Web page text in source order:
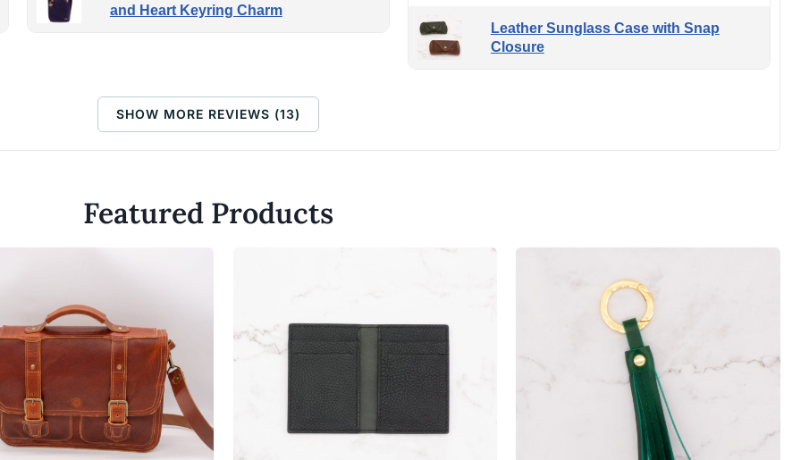
and Heart Keyring Charm
Leather Sunglass Case with Snap
Closure
SHOW MORE REVIEWS (13)
Featured Products